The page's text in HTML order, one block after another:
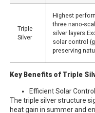
Triple
Silver
Highest
three nano-
silver
solar control
preserving
Key Benefits of Triple
Efficient Solar Control
The triple silver structure
heat gain in summer and